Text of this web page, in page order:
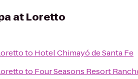
at Loretto
to Hotel Chimayó de Santa Fe
to Four Seasons Resort